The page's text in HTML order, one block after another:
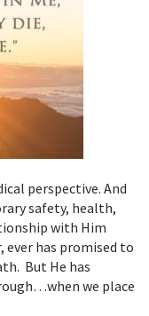
perspective. And
safety, health,
with Him
ever has promised to
But He has
we place